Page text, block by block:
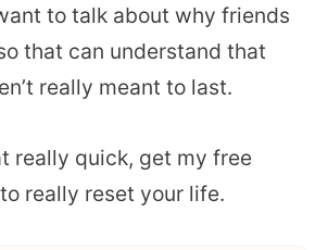
to talk about why friends
that can understand that
really meant to last.
really quick, get my free
really reset your life.